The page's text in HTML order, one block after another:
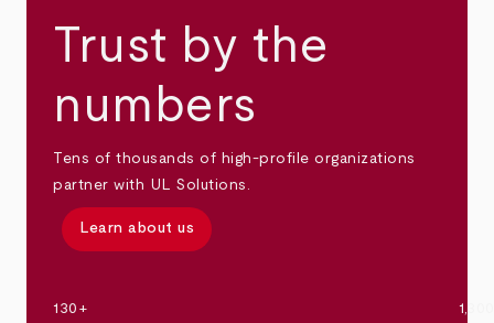
Trust by the
numbers
Tens of thousands of high-profile organizations
partner with UL Solutions.
Learn about us
130+